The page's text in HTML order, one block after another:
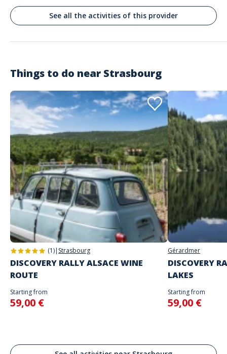
Se podría cambiar al menos un pueblo en la visita que no ofrece interes
See all the activities of this provider
Things to do near Strasbourg
(1)| Strasbourg
DISCOVERY RALLY ALSACE WINE
ROUTE
Starting from
59,00 €
Gérardmer
DISCOVERY
LAKES
Starting from
59,00 €